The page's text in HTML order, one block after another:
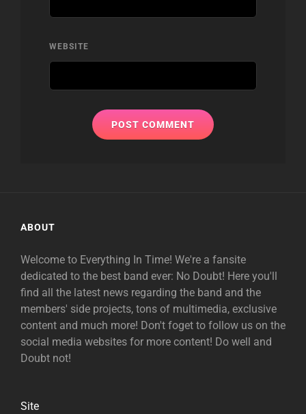
WEBSITE
ABOUT
Welcome to Everything In Time! We're a fansite
dedicated to the best band ever: No Doubt! Here you'll
find all the latest news regarding the band and the
members' side projects, tons of multimedia, exclusive
content and much more! Don't foget to follow us on the
social media websites for more content! Do well and
Doubt not!
Site